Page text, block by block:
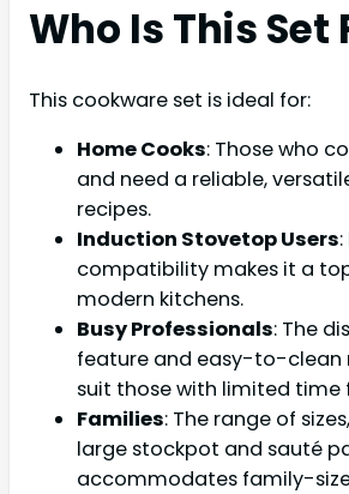
Who Is This Set
This cookware set is ideal for:
Home Cooks: Those who
and need a reliable,
recipes.
Induction Stovetop Users
compatibility makes it a
modern kitchens.
Busy Professionals: The
feature and easy-to-clean
suit those with limited time
Families: The range of
large stockpot and sauté
accommodates family-